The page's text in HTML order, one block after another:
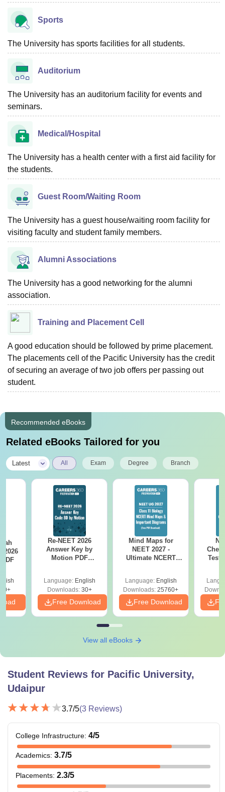
Sports
The University has sports facilities for all students.
Auditorium
The University has an auditorium facility for events and
seminars.
Medical/Hospital
The University has a health center with a first aid facility for
the students.
Guest Room/Waiting Room
The University has a guest house/waiting room facility for
visiting faculty and student family members.
Alumni Associations
The University has a good networking for the alumni
association.
Training and Placement Cell
A good education should be followed by prime placement.
The placements cell of the Pacific University has the credit
of securing an average of two job offers per passing out
student.
Recommended eBooks
Related eBooks Tailored for you
Latest All Exam Degree Branch
2026
Re-NEET 2026
Answer Key by
Motion PDF
Language: English
Downloads:30+
Free Download
Mind Maps for
NEET 2027 -
Ultimate NCERT
Revision Guide PDF
Language: English
Downloads: 25760+
Free Download
Test
View all eBooks
Student Reviews for Pacific University,
Udaipur
3.7/5(3 Reviews)
College Infrastructure: 4/5
Academics: 3.7/5
Placements: 2.3/5